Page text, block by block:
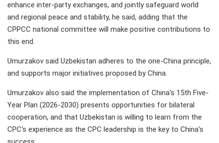
enhance inter-party exchanges, and jointly safeguard world
and regional peace and stability, he said, adding that the
CPPCC national committee will make positive contributions to
this end.
Umurzakov said Uzbekistan adheres to the one-China principle,
and supports major initiatives proposed by China.
Umurzakov also said the implementation of China's 15th Five-
Year Plan (2026-2030) presents opportunities for bilateral
cooperation, and that Uzbekistan is willing to learn from the
CPC's experience as the CPC leadership is the key to China's